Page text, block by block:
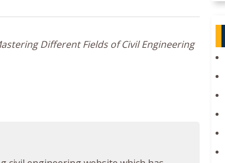
Different Fields of Civil Engineering